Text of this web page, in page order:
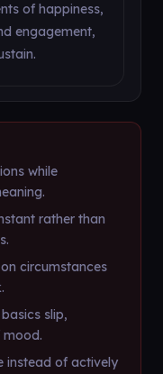
of happiness,
engagement,
while
rather than
circumstances
slip,
mood.
instead of actively